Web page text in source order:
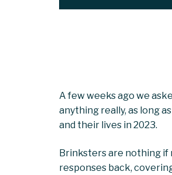
A few weeks ago we
anything really, as long
and their lives in 2023.
Brinksters are nothing if
responses back,